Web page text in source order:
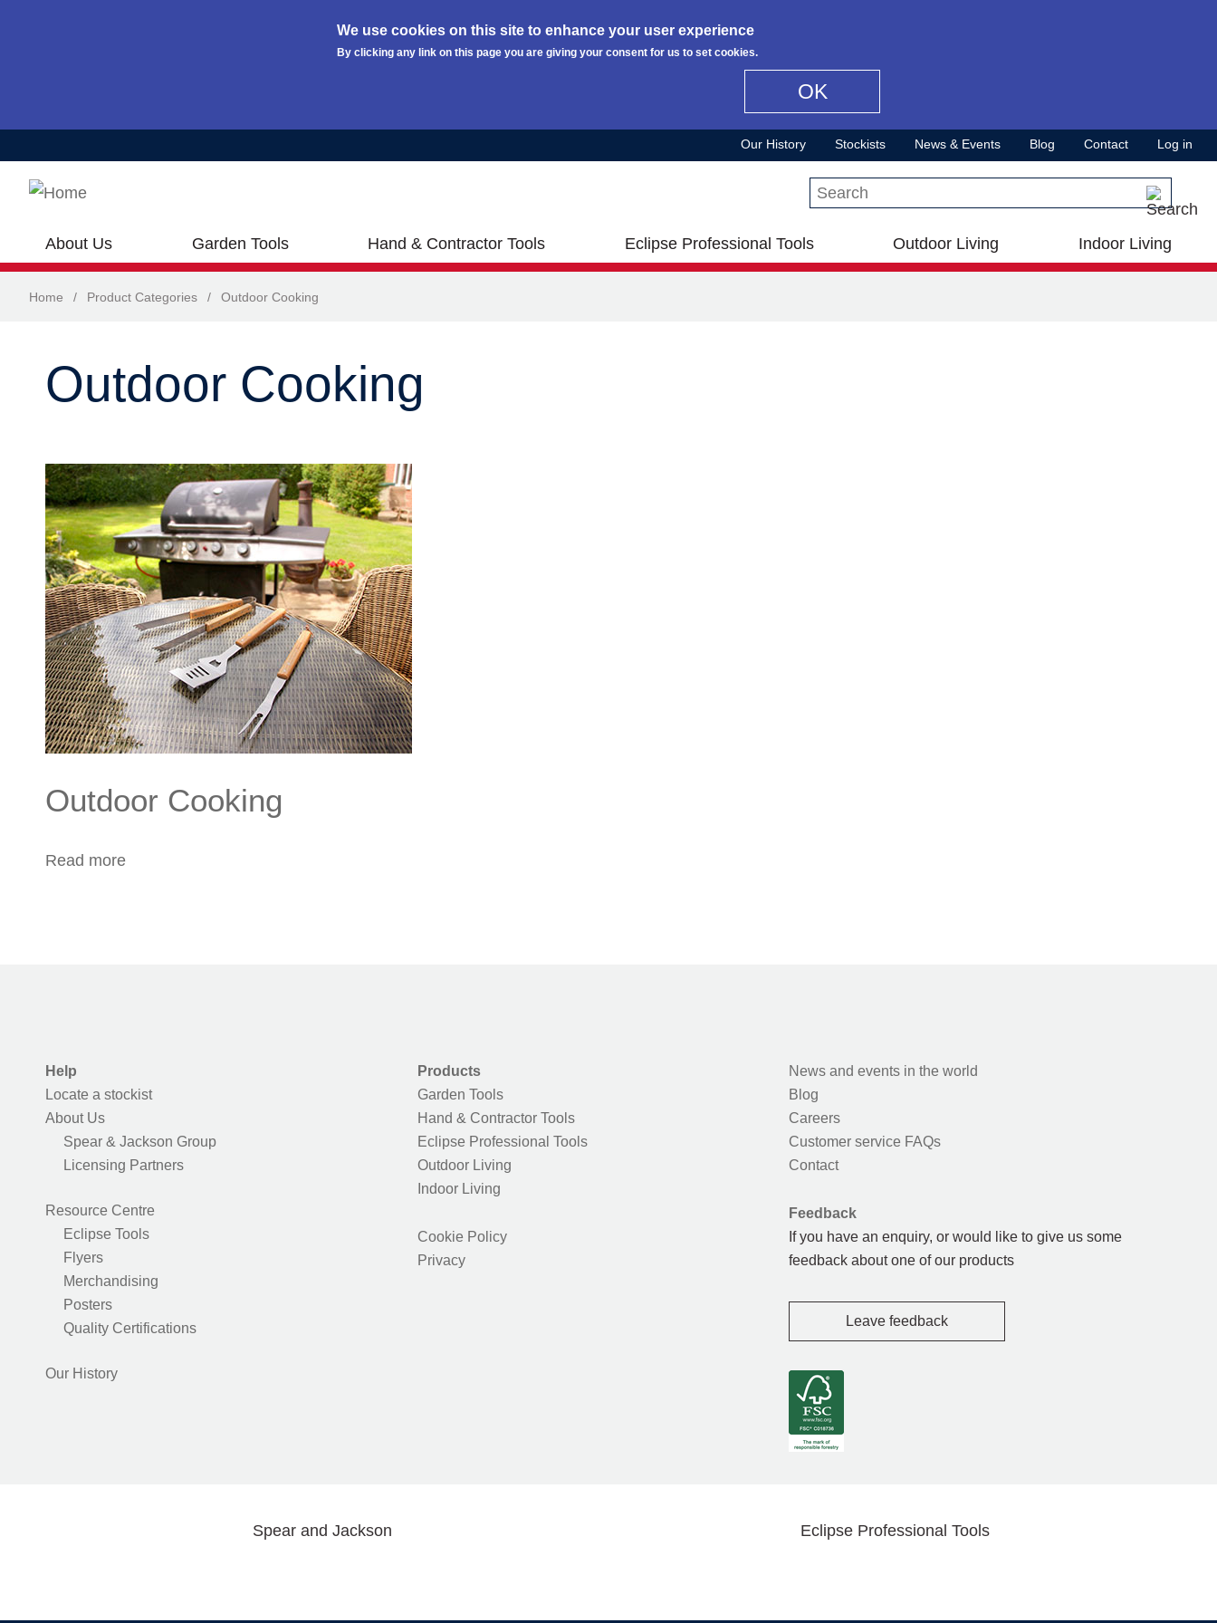
We use cookies on this site to enhance your user experience
By clicking any link on this page you are giving your consent for us to set cookies.
OK
Our History Stockists News & Events Blog Contact Log in
Search this site
About Us Garden Tools Hand & Contractor Tools Eclipse Professional Tools Outdoor Living Indoor Living
Home / Product Categories / Outdoor Cooking
Outdoor Cooking
Outdoor Cooking
Read more
Help
Locate a stockist
About Us
Spear & Jackson Group
Licensing Partners
Resource Centre
Eclipse Tools
Flyers
Merchandising
Posters
Quality Certifications
Our History
Products
Garden Tools
Hand & Contractor Tools
Eclipse Professional Tools
Outdoor Living
Indoor Living
Cookie Policy
Privacy
News and events in the world
Blog
Careers
Customer service FAQs
Contact
Feedback
If you have an enquiry, or would like to give us some
feedback about one of our products
Leave feedback
Spear and Jackson Eclipse Professional Tools